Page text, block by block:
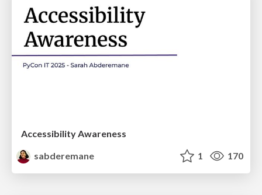
Accessibility Awareness
sabderemane
1 170